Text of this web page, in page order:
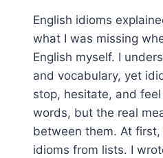
English idioms
what I was missing
English myself. I
and vocabulary, yet
stop, hesitate, and
words, but the real
between them. At
idioms from lists. I